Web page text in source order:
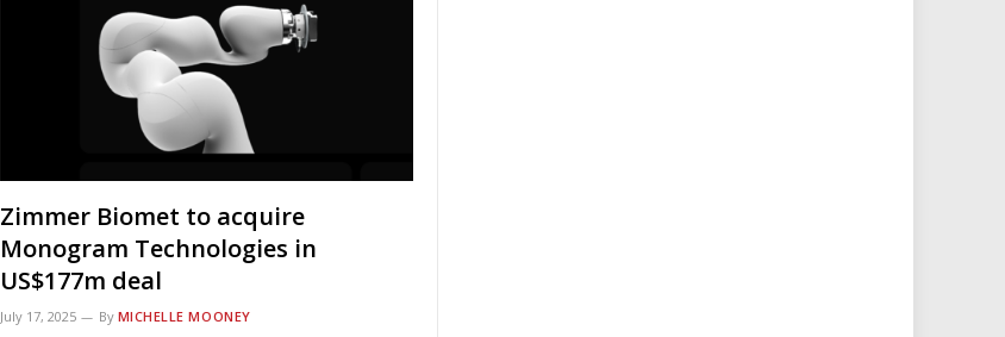
Zimmer Biomet to acquire
Monogram Technologies in
US$177m deal
July 17, 2025 By MICHELLE MOONEY